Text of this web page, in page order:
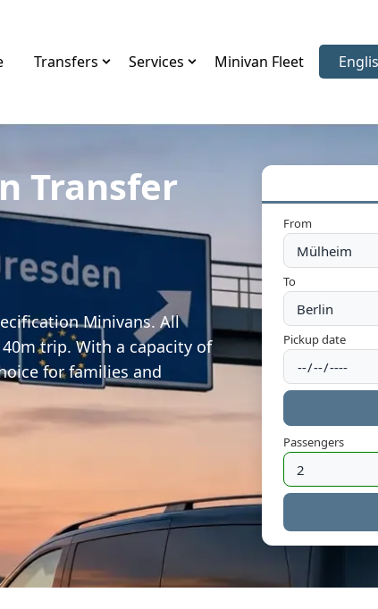
Transfers Services Minivan Fleet
Transfer
Minivans. All
trip. With a capacity of
for families and
From
To
Pickup date
Passengers